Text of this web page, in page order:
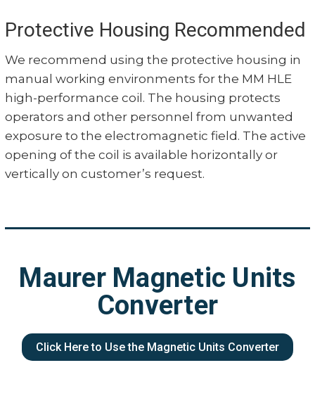
Protective Housing Recommended
We recommend using the protective housing in
manual working environments for the MM HLE
high-performance coil. The housing protects
operators and other personnel from unwanted
exposure to the electromagnetic field. The active
opening of the coil is available horizontally or
vertically on customer’s request.
Maurer Magnetic Units
Converter
Click Here to Use the Magnetic Units Converter